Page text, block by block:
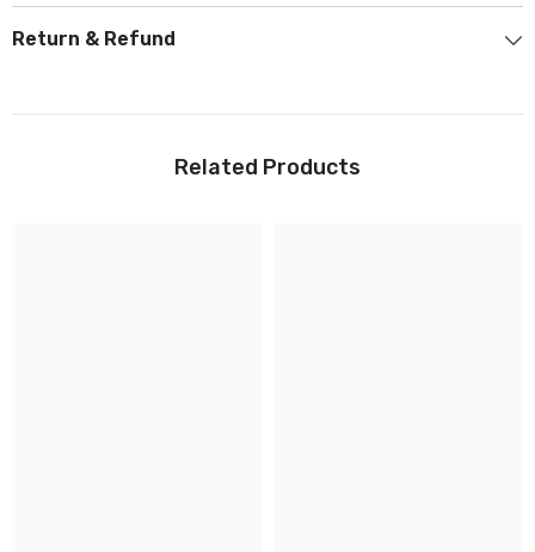
Return & Refund
Related Products